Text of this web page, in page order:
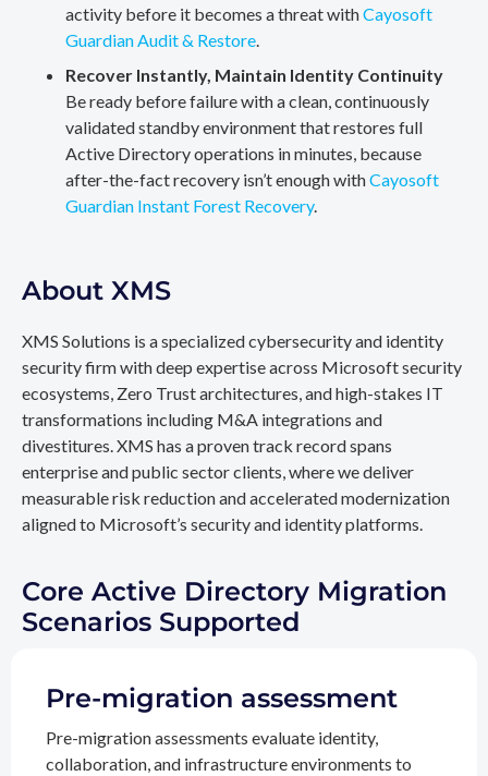
activity before it becomes a threat withCayosoft
Guardian Audit & Restore.
Recover Instantly, Maintain Identity Continuity
Be ready before failure with a clean, continuously
validated standby environment that restores full
Active Directory operations in minutes, because
after-the-fact recovery isn’t enough withCayosoft
Guardian Instant Forest Recovery.
About XMS
XMS Solutions is a specialized cybersecurity and identity
security firm with deep expertise across Microsoft security
ecosystems, Zero Trust architectures, and high-stakes IT
transformations including M&A integrations and
divestitures. XMS has a proven track record spans
enterprise and public sector clients, where we deliver
measurable risk reduction and accelerated modernization
aligned to Microsoft’s security and identity platforms.
Core Active Directory Migration
Scenarios Supported
Pre-migration assessment
Pre-migration assessments evaluate identity,
collaboration, and infrastructure environments to